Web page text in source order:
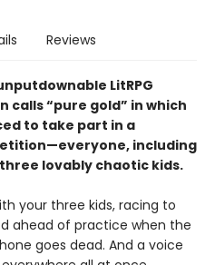
Reviews
LitRPG
calls “pure gold” in which
to take part in a
including
lovably chaotic kids.
your three kids, racing to
ahead of practice when the
goes dead. And a voice